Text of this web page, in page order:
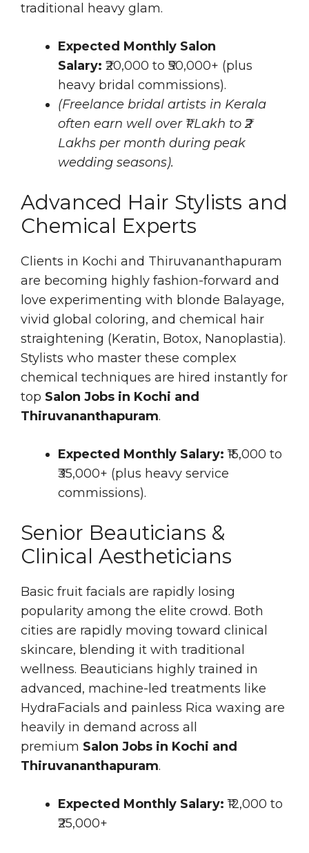
traditional heavy glam.
Expected Monthly Salon
Salary: ₹20,000 to ₹50,000+ (plus
heavy bridal commissions).
(Freelance bridal artists in Kerala
often earn well over ₹1 Lakh to ₹2
Lakhs per month during peak
wedding seasons).
Advanced Hair Stylists and
Chemical Experts
Clients in Kochi and Thiruvananthapuram
are becoming highly fashion-forward and
love experimenting with blonde Balayage,
vivid global coloring, and chemical hair
straightening (Keratin, Botox, Nanoplastia).
Stylists who master these complex
chemical techniques are hired instantly for
top Salon Jobs in Kochi and
Thiruvananthapuram.
Expected Monthly Salary: ₹15,000 to
₹35,000+ (plus heavy service
commissions).
Senior Beauticians &
Clinical Aestheticians
Basic fruit facials are rapidly losing
popularity among the elite crowd. Both
cities are rapidly moving toward clinical
skincare, blending it with traditional
wellness. Beauticians highly trained in
advanced, machine-led treatments like
HydraFacials and painless Rica waxing are
heavily in demand across all
premium Salon Jobs in Kochi and
Thiruvananthapuram.
Expected Monthly Salary: ₹12,000 to
₹25,000+